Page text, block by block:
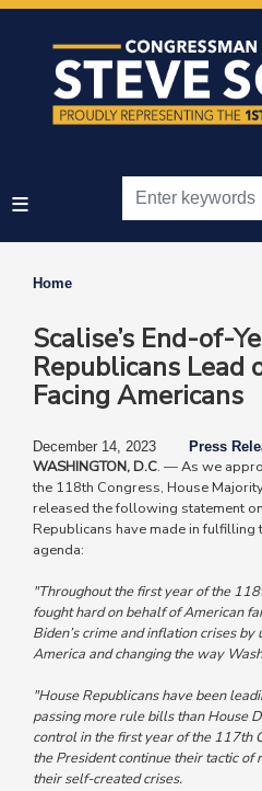
Skip
Home
Scalise’s End-of-
Republicans Lead
Facing Americans
December 14, 2023 Press
WASHINGTON, D.C. — As we
the 118th Congress, House
released the following statement
Republicans have made in fulfilling
agenda:
"Throughout the first year of the
fought hard on behalf of American
Biden’s crime and inflation crises
America and changing the way
"House Republicans have been
passing more rule bills than House
control in the first year of the 117th
the President continue their tactic
their self-created crises.